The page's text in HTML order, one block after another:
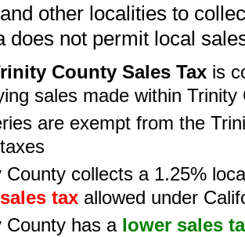
other localities to
does not permit local
County Sales Tax is
sales made within Trinity
are exempt from the
County collects a 1.25%
tax allowed under
County has a lower sales